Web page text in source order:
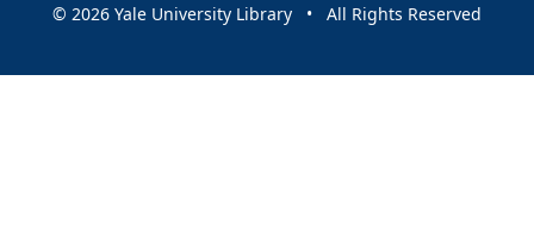
© 2026 Yale University Library • All Rights Reserved